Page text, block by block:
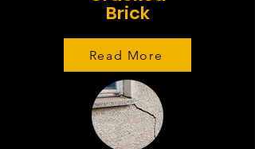
Brick
Read More